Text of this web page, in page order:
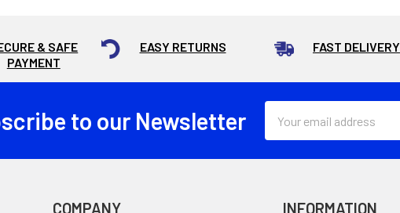
& SAFE
PAYMENT
EASY RETURNS FAST DELIVERY
to our Newsletter
Address
COMPANY INFORMATION